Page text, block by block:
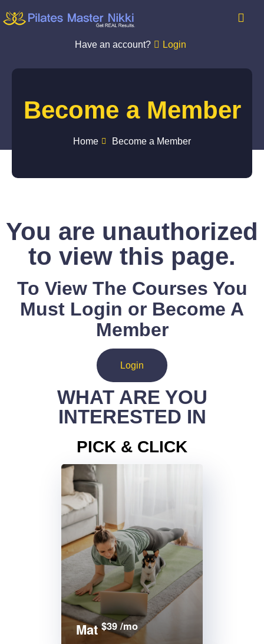
Have an account? Login
Become a Member
Home Become a Member
You are unauthorized
to view this page.
To View The Courses You
Must Login or Become A
Member
Login
WHAT ARE YOU
INTERESTED IN
PICK & CLICK
Mat$39 /mo